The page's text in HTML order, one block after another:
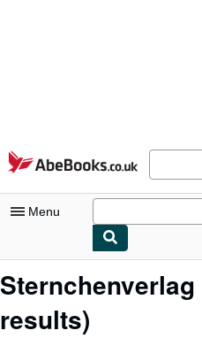
Skip to main content
AbeBooks.co.uk
Menu
My Account
Sternchenverlag
results)